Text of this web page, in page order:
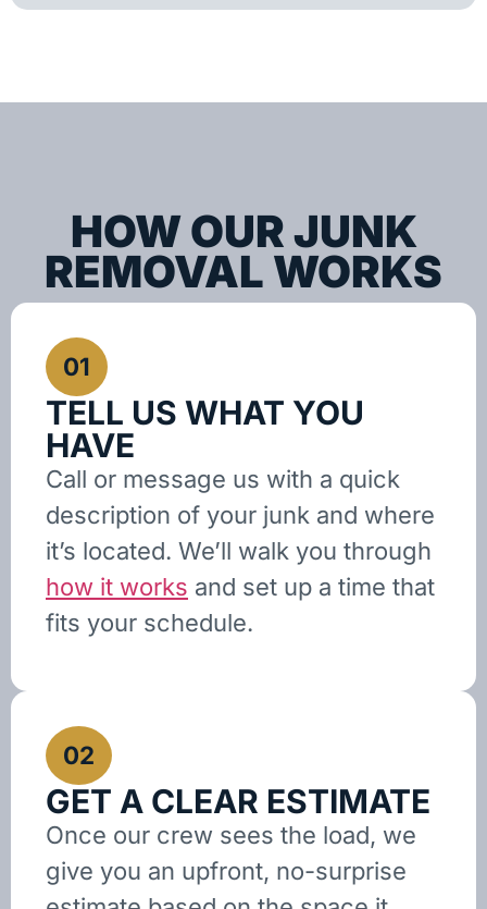
HOW OUR JUNK
REMOVAL WORKS
01
TELL US WHAT YOU
HAVE
Call or message us with a quick
description of your junk and where
it’s located. We’ll walk you through
how it works and set up a time that
fits your schedule.
02
GET A CLEAR ESTIMATE
Once our crew sees the load, we
give you an upfront, no-surprise